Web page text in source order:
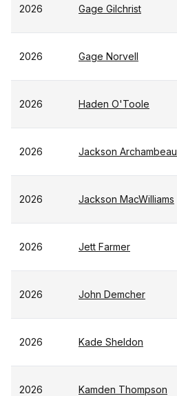
2026 Gage Gilchrist
2026 Gage Norvell
2026 Haden O'Toole
2026 Jackson Archambeau
2026 Jackson MacWilliams
2026 Jett Farmer
2026 John Demcher
2026 Kade Sheldon
2026 Kamden Thompson